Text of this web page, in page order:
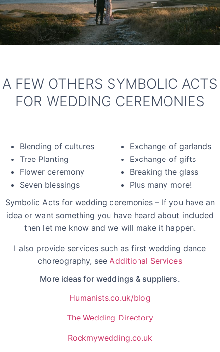
A FEW OTHERS SYMBOLIC ACTS
FOR WEDDING CEREMONIES
Blending of cultures
Tree Planting
Flower ceremony
Seven blessings
Exchange of garlands
Exchange of gifts
Breaking the glass
Plus many more!
Symbolic Acts for wedding ceremonies – If you have an
idea or want something you have heard about included
then let me know and we will make it happen.
I also provide services such as first wedding dance
choreography, see Additional Services
More ideas for weddings & suppliers.
Humanists.co.uk/blog
The Wedding Directory
Rockmywedding.co.uk